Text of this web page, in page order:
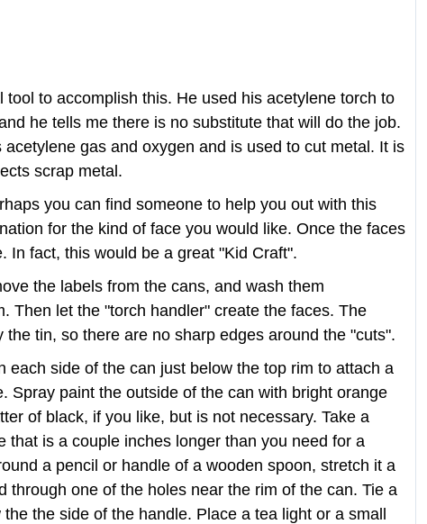
tool to accomplish this. He used his acetylene torch to
he tells me there is no substitute that will do the job.
gas and oxygen and is used to cut metal. It is
scrap metal.
you can find someone to help you out with this
for the kind of face you would like. Once the faces
In fact, this would be a great "Kid Craft".
the labels from the cans, and wash them
Then let the "torch handler" create the faces. The
the tin, so there are no sharp edges around the "cuts".
each side of the can just below the top rim to attach a
Spray paint the outside of the can with bright orange
of black, if you like, but is not necessary. Take a
that is a couple inches longer than you need for a
a pencil or handle of a wooden spoon, stretch it a
through one of the holes near the rim of the can. Tie a
the side of the handle. Place a tea light or a small